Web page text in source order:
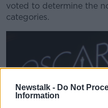
Newstalk - Do Not
Information
voted to determine the
categories.